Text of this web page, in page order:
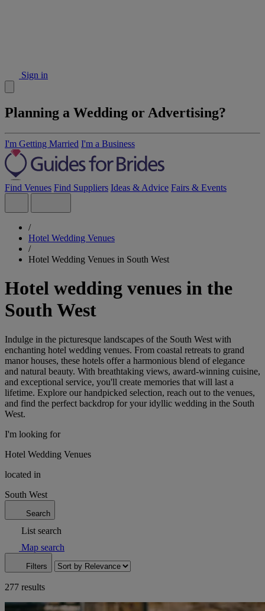
Sign in
Planning a Wedding or Advertising?
I'm Getting Married I'm a Business
Find Venues Find Suppliers Ideas & Advice Fairs & Events
/
Hotel Wedding Venues
/
Hotel Wedding Venues in South West
Hotel wedding venues in the
South West
Indulge in the picturesque landscapes of the South West with
enchanting hotel wedding venues. From coastal retreats to grand
manor houses, these hotels offer a harmonious blend of elegance
and natural beauty. With breathtaking views, award-winning cuisine,
and exceptional service, you'll create memories that will last a
lifetime. Explore our handpicked selection, reach out to the venues,
and find the perfect backdrop for your idyllic wedding in the South
West.
I'm looking for
Hotel Wedding Venues
located in
South West
Search
List search
Map search
Filters
277 results